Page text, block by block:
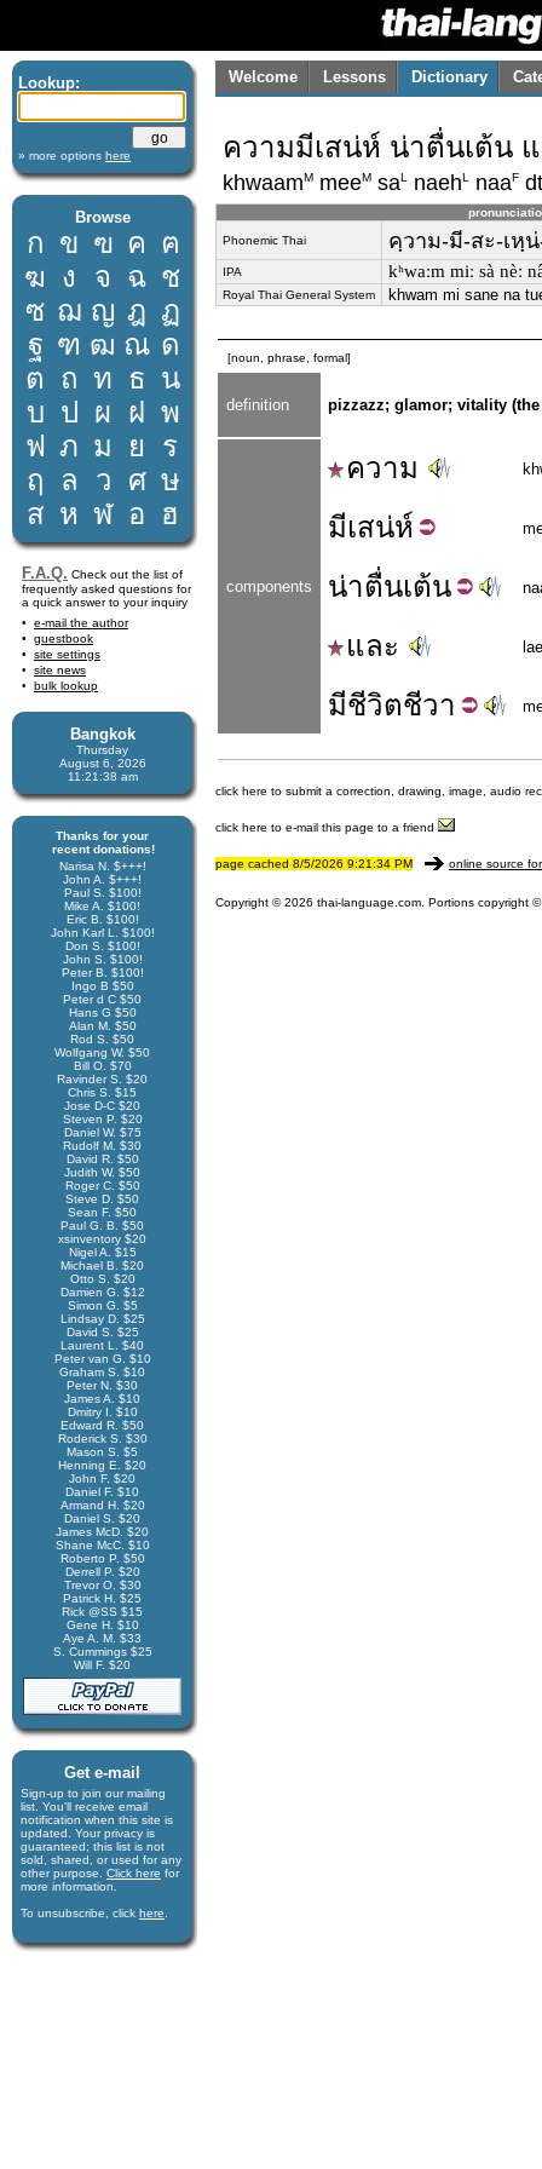
Lookup:
» more options here
Browse
ก ข ฃ ค ฅ
ฆ ง จ ฉ ช
ซ ฌ ญ ฎ ฏ
ฐ ฑ ฒ ณ ด
ต ถ ท ธ น
บ ป ผ ฝ พ
ฟ ภ ม ย
ร
ฤ
ล ว ศ ษ
ส ห ฬ อ ฮ
F.A.Q. Check out the list of
frequently asked questions for
a quick answer to your inquiry
e-mail the author
guestbook
site settings
site news
bulk lookup
Bangkok
Thursday
August 6, 2026
11:21:38 am
Thanks for your
recent donations!
Narisa N. $+++!
John A. $+++!
Paul S. $100!
Mike A. $100!
Eric B. $100!
John Karl L. $100!
Don S. $100!
John S. $100!
Peter B. $100!
Ingo B $50
Peter d C $50
Hans G $50
Alan M. $50
Rod S. $50
Wolfgang W. $50
Bill O. $70
Ravinder S. $20
Chris S. $15
Jose D-C $20
Steven P. $20
Daniel W. $75
Rudolf M. $30
David R. $50
Judith W. $50
Roger C. $50
Steve D. $50
Sean F. $50
Paul G. B. $50
xsinventory $20
Nigel A. $15
Michael B. $20
Otto S. $20
Damien G. $12
Simon G. $5
Lindsay D. $25
David S. $25
Laurent L. $40
Peter van G. $10
Graham S. $10
Peter N. $30
James A. $10
Dmitry I. $10
Edward R. $50
Roderick S. $30
Mason S. $5
Henning E. $20
John F. $20
Daniel F. $10
Armand H. $20
Daniel S. $20
James McD. $20
Shane McC. $10
Roberto P. $50
Derrell P. $20
Trevor O. $30
Patrick H. $25
Rick @SS $15
Gene H. $10
Aye A. M. $33
S. Cummings $25
Will F. $20
Get e-mail
Sign-up to join our mail­ing
list. You'll receive e­mail
notification when this site is
updated. Your privacy is
guaran­teed; this list is not
sold, shared, or used for any
other purpose. Click here for
more infor­mation.
To unsubscribe, click here
Welcome Lessons Dictionary
ความมีเสน่ห์ น่าตื่นเต้น
khwaamM meeM saL naehL naaF
Phonemic Thai คฺวาม-มี-สะ-เหฺ
IPA kʰwaːm miː sà nèː
Royal Thai General System khwam mi sane na
[noun, phrase, formal]
definition pizzazz; glamor; vitality
components
ความ
มีเสน่ห์
น่าตื่นเต้น
และ lae
มีชีวิตชีวา
click here to submit a correction, drawing, image, audio
click here to e-mail this page to a friend
page cached 8/5/2026 9:21:34 PM online source
Copyright © 2026 thai-language.com. Portions copyright